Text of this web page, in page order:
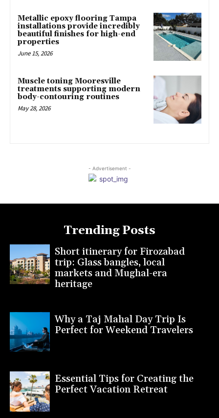
Metallic epoxy flooring Tampa
installations provide incredibly
beautiful finishes for high-end
properties
June 15, 2026
Muscle toning Mooresville
treatments supporting modern
body-contouring routines
May 28, 2026
- Advertisement -
Trending Posts
Short itinerary for Firozabad
trip: Glass bangles, local
markets and Mughal-era
heritage
Why a Taj Mahal Day Trip Is
Perfect for Weekend Travelers
Essential Tips for Creating the
Perfect Vacation Retreat